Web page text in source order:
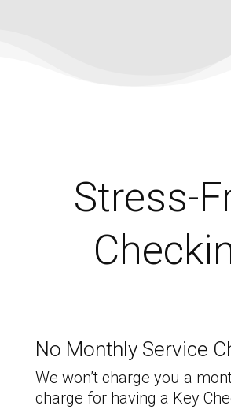
Stress-
No Monthly Service
We won’t charge you a
charge for having a Key